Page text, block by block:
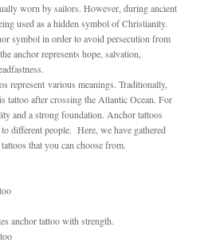
worn by sailors. However, during ancient
used as a hidden symbol of Christianity.
symbol in order to avoid persecution from
anchor represents hope, salvation,
represent various meanings. Traditionally,
tattoo after crossing the Atlantic Ocean. For
and a strong foundation. Anchor tattoos
different people. Here, we have gathered
that you can choose from.
anchor tattoo with strength.